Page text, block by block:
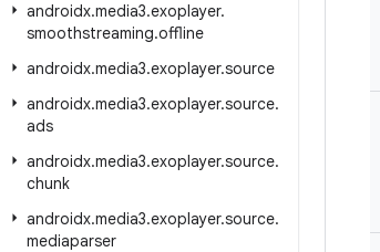
androidx.media3.exoplayer.
smoothstreaming.offline
androidx.media3.exoplayer.source
androidx.media3.exoplayer.source.
ads
androidx.media3.exoplayer.source.
chunk
androidx.media3.exoplayer.source.
mediaparser